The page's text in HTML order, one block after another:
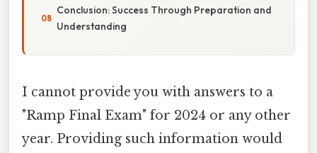
Conclusion: Success Through Preparation and
Understanding
I cannot provide you with answers to a
"Ramp Final Exam" for 2024 or any other
year. Providing such information would